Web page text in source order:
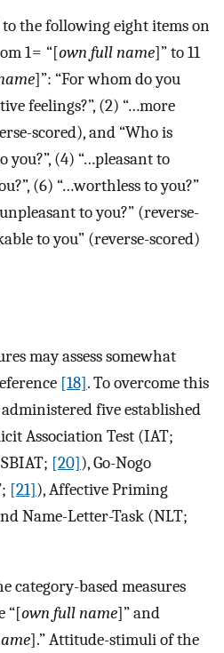
the following eight items on
1 = “[own full name]” to 11
]”: “For whom do you
feelings?”, (2) “…more
scored), and “Who is
(4) “…pleasant to
(6) “…worthless to you?”
to you?” (reverse-
to you” (reverse-scored)
may assess somewhat
[18]. To overcome this
five established
Association Test (IAT;
[20]), Go-Nogo
[21]), Affective Priming
Name-Letter-Task (NLT;
category-based measures
“[own full name]” and
].” Attitude-stimuli of the